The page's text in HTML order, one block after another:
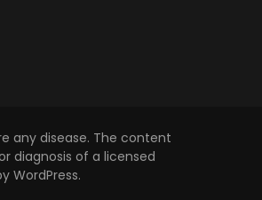
any disease. The content
diagnosis of a licensed
WordPress.